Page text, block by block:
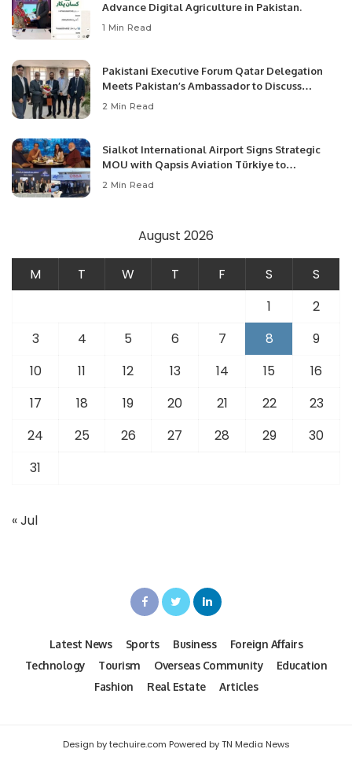
Advance Digital Agriculture in Pakistan.
1 Min Read
Pakistani Executive Forum Qatar Delegation
Meets Pakistan’s Ambassador to Discuss
Community Development and Professional
2 Min Read
Sialkot International Airport Signs Strategic
MOU with Qapsis Aviation Türkiye to
Modernize Aviation Infrastructure.
2 Min Read
August 2026
M T W T F S
S
1
2
3
4 5 6 7 8
9
10
11 12 13 14 15
16
17
18 19 20 21 22
23
24
25 26 27 28 29
30
31
« Jul
Latest News Sports Business
Foreign Affairs
Technology
Tourism Overseas Community
Education
Fashion
Real Estate Articles
Design by techuire.com Powered by TN Media News